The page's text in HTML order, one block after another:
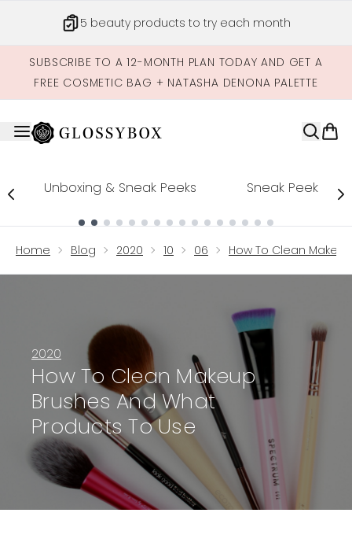
5 beauty products to try each month
SUBSCRIBE TO A 12-MONTH PLAN TODAY AND GET A
FREE COSMETIC BAG + NATASHA DENONA PALETTE
Unboxing & Sneak Peeks Sneak Peek
Home Blog 2020 10 06 How To Clean
2020
How To Clean Makeup
Brushes And What
Products To Use